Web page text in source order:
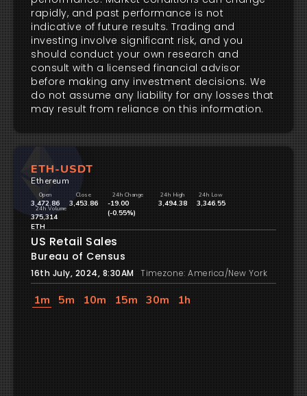
rapidly, and past performance is not
indicative of future results. Trading and
investing involve significant risk, and you
should conduct your own research and
consult with a licensed financial advisor
before making any investment decisions. We
do not assume any liability for any losses that
may result from reliance on this information.
ETH-USDT
Ethereum
Open
3,472.86
Close
3,453.86
24h Change
-19.00
(-0.55%)
24h High
3,494.38
24h Low
3,346.55
24h Volume
375,314
ETH
US Retail Sales
Bureau of Census
16th July, 2024, 8:30AM Timezone: America/New York
1m 5m 10m 15m 30m 1h